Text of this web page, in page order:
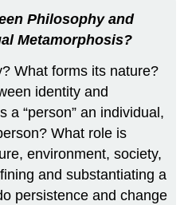
Philosophy and
Metamorphosis?
What forms its nature?
identity and
a “person” an individual,
What role is
environment, society,
and substantiating a
persistence and change